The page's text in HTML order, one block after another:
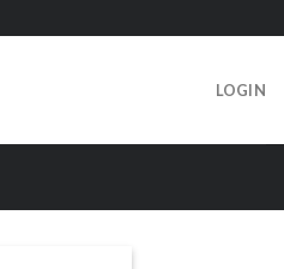
LOGIN